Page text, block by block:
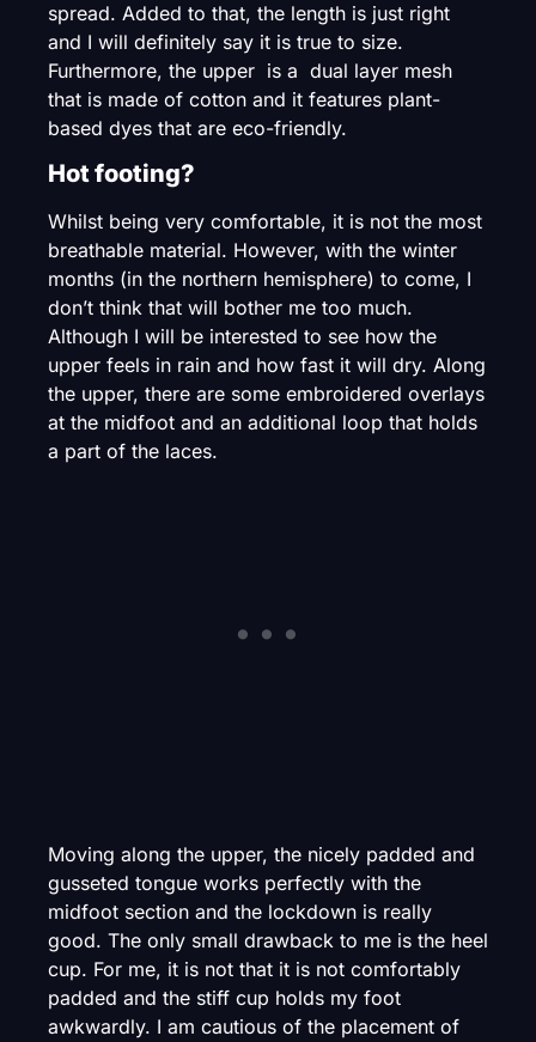
spread. Added to that, the length is just right
and I will definitely say it is true to size.
Furthermore, the upper is a dual layer mesh
that is made of cotton and it features plant-
based dyes that are eco-friendly.
Hot footing?
Whilst being very comfortable, it is not the most
breathable material. However, with the winter
months (in the northern hemisphere) to come, I
don’t think that will bother me too much.
Although I will be interested to see how the
upper feels in rain and how fast it will dry. Along
the upper, there are some embroidered overlays
at the midfoot and an additional loop that holds
a part of the laces.
Moving along the upper, the nicely padded and
gusseted tongue works perfectly with the
midfoot section and the lockdown is really
good. The only small drawback to me is the heel
cup. For me, it is not that it is not comfortably
padded and the stiff cup holds my foot
awkwardly. I am cautious of the placement of